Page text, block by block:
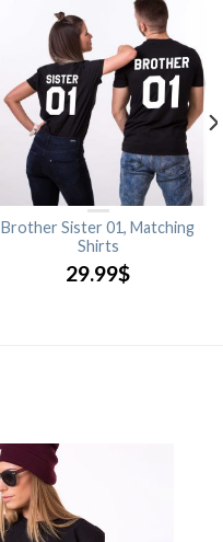
Brother Sister 01, Matching
Shirts
29.99$